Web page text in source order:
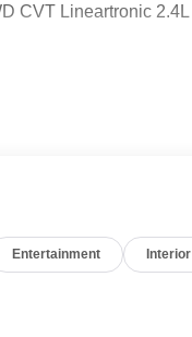
CVT Lineartronic
Entertainment Interior